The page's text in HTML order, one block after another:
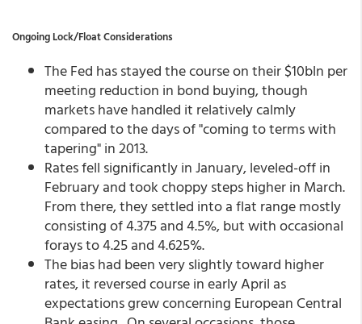
Ongoing Lock/Float Considerations
The Fed has stayed the course on their $10bln per
meeting reduction in bond buying, though
markets have handled it relatively calmly
compared to the days of "coming to terms with
tapering" in 2013.
Rates fell significantly in January, leveled-off in
February and took choppy steps higher in March.
From there, they settled into a flat range mostly
consisting of 4.375 and 4.5%, but with occasional
forays to 4.25 and 4.625%.
The bias had been very slightly toward higher
rates, it reversed course in early April as
expectations grew concerning European Central